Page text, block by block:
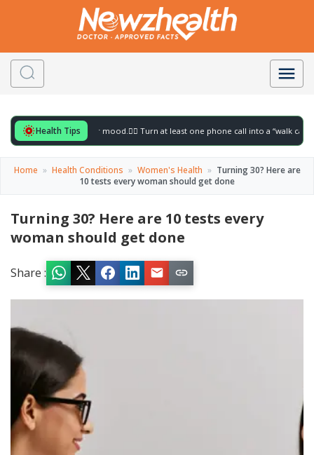
Health Tips
to gently lift your mood. 🚶‍♀️ Turn at least one phone call into a “walk call” and
Home » Health Conditions » Women's Health » Turning 30? Here are
10 tests every woman should get done
Turning 30? Here are 10 tests every
woman should get done
Share :